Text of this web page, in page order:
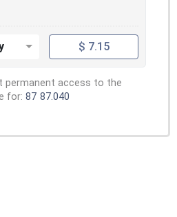
$ 7.15
permanent access to the
for: 87 87.040